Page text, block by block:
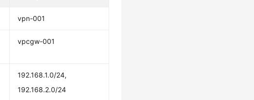
vpn-001
vpcgw-001
192.168.1.0/24,
192.168.2.0/24